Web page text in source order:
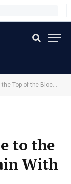
Record-Breaking Transaction Speeds
to the
With